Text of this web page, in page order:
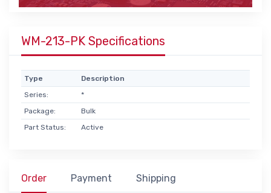
WM-213-PK Specifications
Type
Description
Series:
*
Package:
Bulk
Part Status:
Active
Order Payment Shipping